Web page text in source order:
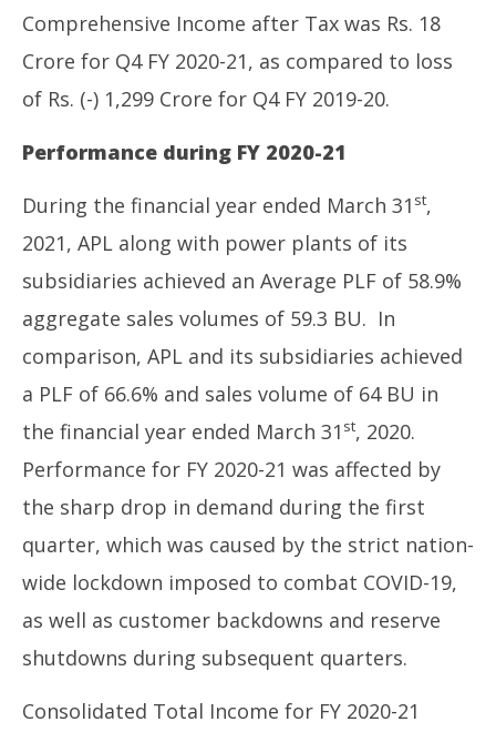
Comprehensive Income after Tax was Rs. 18
Crore for Q4 FY 2020-21, as compared to loss
of Rs. (-) 1,299 Crore for Q4 FY 2019-20.
Performance during FY 2020-21
During the financial year ended March 31 st,
2021, APL along with power plants of its
subsidiaries achieved an Average PLF of 58.9%
aggregate sales volumes of 59.3 BU. In
comparison, APL and its subsidiaries achieved
a PLF of 66.6% and sales volume of 64 BU in
the financial year ended March 31 st, 2020.
Performance for FY 2020-21 was affected by
the sharp drop in demand during the first
quarter, which was caused by the strict nation-
wide lockdown imposed to combat COVID-19,
as well as customer backdowns and reserve
shutdowns during subsequent quarters.
Consolidated Total Income for FY 2020-21